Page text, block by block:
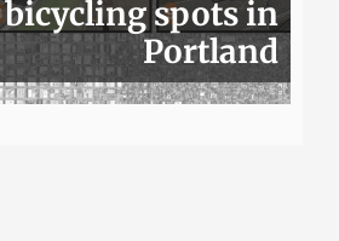
bicycling spots in
Portland